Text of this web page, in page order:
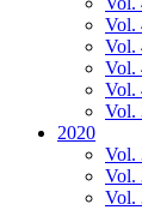
Vol.
Vol.
Vol.
Vol.
Vol.
2020
Vol.
Vol.
Vol.